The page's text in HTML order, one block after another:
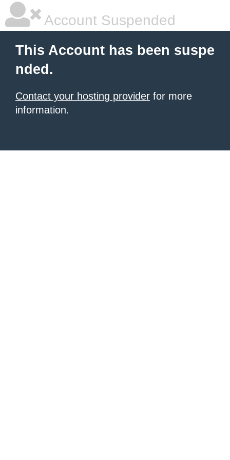
Account Suspended
This Account has been suspe
nded.
Contact your hosting provider for more
information.